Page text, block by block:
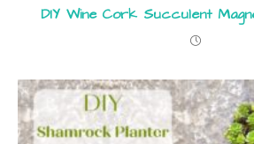
DIY Wine Cork Succulent